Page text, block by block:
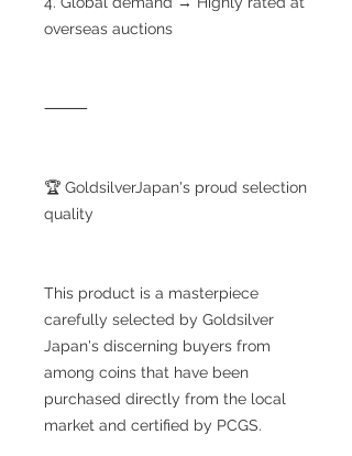
overseas auctions
⸻
🏆 GoldsilverJapan's proud selection
quality
This product is a masterpiece
carefully selected by Goldsilver
Japan's discerning buyers from
among coins that have been
purchased directly from the local
market and certified by PCGS.